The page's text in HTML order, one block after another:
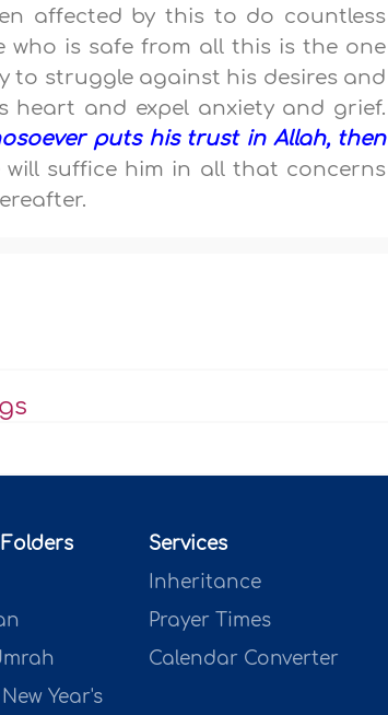
affected by this to do countless
who is safe from all this is the one
to struggle against his desires and
heart and expel anxiety and grief.
puts his trust in Allah, then
will suffice him in all that concerns
Year's
Services
Inheritance
Prayer Times
Calendar Converter